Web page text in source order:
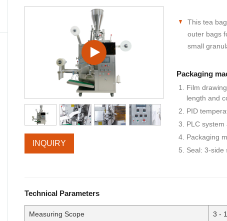
INQUIRY
This tea
outer bags
small
Packaging
Film
length and
PID
PLC
Packaging
Seal: 3-side
Technical Parameters
Measuring Scope 3 -